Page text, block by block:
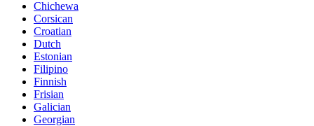
Chichewa
Corsican
Croatian
Dutch
Estonian
Filipino
Finnish
Frisian
Galician
Georgian